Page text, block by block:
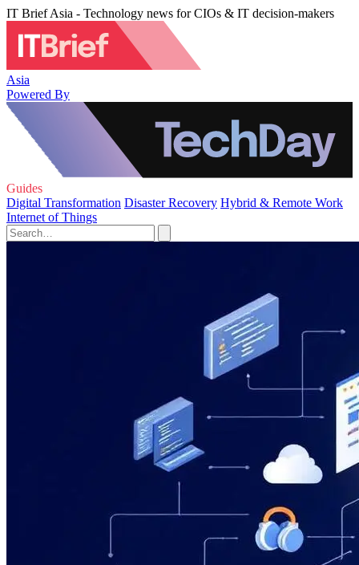
IT Brief Asia - Technology news for CIOs & IT decision-makers
Asia
Powered By
Guides
Digital Transformation Disaster Recovery Hybrid & Remote Work
Internet of Things